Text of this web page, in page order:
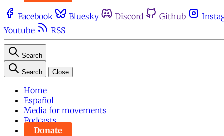
Facebook Bluesky Discord Github
Youtube
RSS
Search
Search Close
Home
Español
Media for movements
Podcasts
Donate